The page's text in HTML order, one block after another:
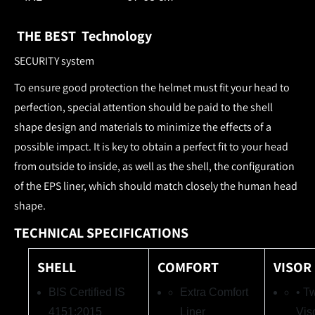
THE BEST Technology
SECURITY system
To ensure good protection the helmet must fit your head to
perfection, special attention should be paid to the shell
shape design and materials to minimize the effects of a
possible impact. It is key to obtain a perfect fit to your head
from outside to inside, as well as the shell, the configuration
of the EPS liner, which should match closely the human head
shape.
TECHNICAL SPECIFICATIONS
SHELL
BIS Certified IS
4151:2015
COMFORT
Extra Comfort
Liner
VISOR
•